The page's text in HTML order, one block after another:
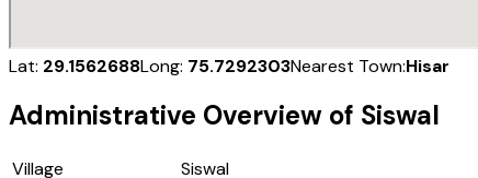
Lat: 29.1562688Long: 75.7292303Nearest Town:Hisar
Administrative Overview of Siswal
Village
Siswal